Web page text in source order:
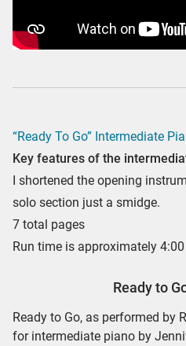
“Ready To Go” Intermediate
Key features of the
I shortened the opening
solo section just a smidge.
7 total pages
Run time is approximately 4:00
Ready to
Ready to Go, as performed by
for intermediate piano by